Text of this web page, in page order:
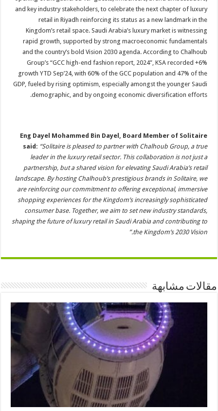
and key industry stakeholders, to celebrate the next chapter of luxury
retail in Riyadh reinforcing its status as a new landmark in the
Kingdom’s retail space. Saudi Arabia’s luxury market is witnessing
rapid growth, supported by strong macroeconomic fundamentals
and the country’s bold Vision 2030 agenda. According to Chalhoub
Group’s “GCC high-end fashion report, 2024”, KSA recorded +6%
growth YTD Sep’24, with 60% of the GCC population and 47% of the
GDP, fueled by rising optimism, especially amongst the younger Saudi
demographic, and by ongoing economic diversification efforts.
Eng Dayel Mohammed Bin Dayel, Board Member of Solitaire
said: “Solitaire is pleased to partner with Chalhoub Group, a true
leader in the luxury retail sector. This collaboration is not just a
partnership, but a shared vision for elevating Saudi Arabia’s retail
landscape. By hosting Chalhoub’s prestigious brands in Solitaire, we
are reinforcing our commitment to offering exceptional, immersive
shopping experiences for the Kingdom’s increasingly sophisticated
consumer base. Together, we aim to set new industry standards,
shaping the future of luxury retail in Saudi Arabia and contributing to
the Kingdom’s 2030 Vision.”
مقالات مشابهة